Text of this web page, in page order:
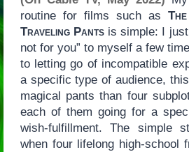
routine for films such as
Traveling Pantsis simple: I just
not for you” to myself a few
to letting go of incompatible
a specific type of audience,
magical pants than four
each of them going for a
wish-fulfillment. The simple
when four lifelong high-school